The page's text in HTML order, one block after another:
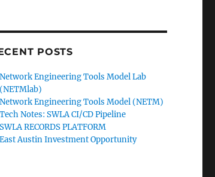
POSTS
Network Engineering Tools Model Lab
(NETMlab)
Network Engineering Tools Model (NETM)
Tech Notes: SWLA CI/CD Pipeline
SWLA RECORDS PLATFORM
East Austin Investment Opportunity